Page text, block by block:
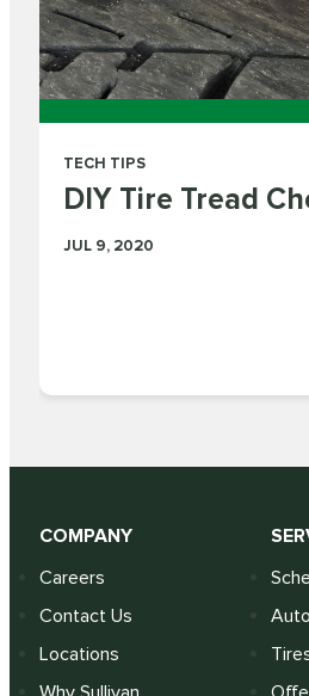
TECH TIPS
DIY Tire Tread
JUL 9, 2020
COMPANY
Careers
Contact Us
Locations